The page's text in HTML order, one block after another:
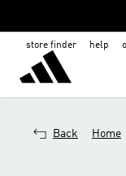
store finder help
Back Home